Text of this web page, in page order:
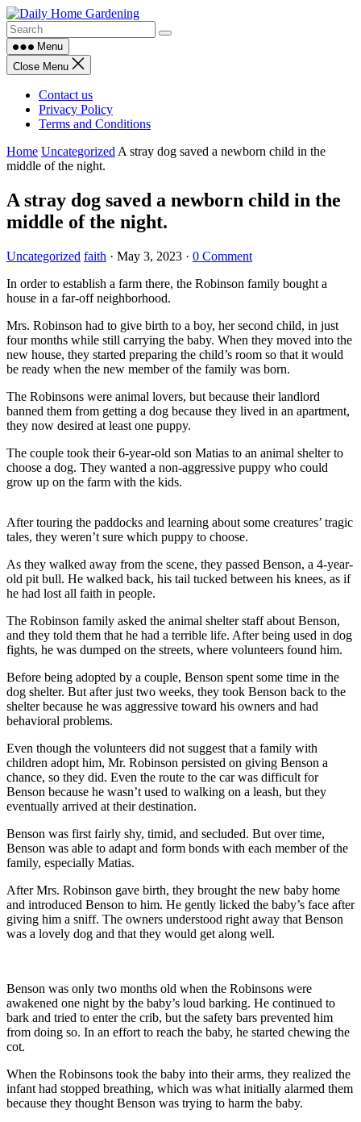
Skip
to
contentMenu
Close Menu
Contact us
Privacy Policy
Terms and Conditions
Home Uncategorized A stray dog saved a newborn child in the
middle of the night.
A stray dog saved a newborn child in the
middle of the night.
Uncategorized faith · May 3, 2023 · 0 Comment
In order to establish a farm there, the Robinson family bought a
house in a far-off neighborhood.
Mrs. Robinson had to give birth to a boy, her second child, in just
four months while still carrying the baby. When they moved into the
new house, they started preparing the child’s room so that it would
be ready when the new member of the family was born.
The Robinsons were animal lovers, but because their landlord
banned them from getting a dog because they lived in an apartment,
they now desired at least one puppy.
The couple took their 6-year-old son Matias to an animal shelter to
choose a dog. They wanted a non-aggressive puppy who could
grow up on the farm with the kids.
After touring the paddocks and learning about some creatures’ tragic
tales, they weren’t sure which puppy to choose.
As they walked away from the scene, they passed Benson, a 4-year-
old pit bull. He walked back, his tail tucked between his knees, as if
he had lost all faith in people.
The Robinson family asked the animal shelter staff about Benson,
and they told them that he had a terrible life. After being used in dog
fights, he was dumped on the streets, where volunteers found him.
Before being adopted by a couple, Benson spent some time in the
dog shelter. But after just two weeks, they took Benson back to the
shelter because he was aggressive toward his owners and had
behavioral problems.
Even though the volunteers did not suggest that a family with
children adopt him, Mr. Robinson persisted on giving Benson a
chance, so they did. Even the route to the car was difficult for
Benson because he wasn’t used to walking on a leash, but they
eventually arrived at their destination.
Benson was first fairly shy, timid, and secluded. But over time,
Benson was able to adapt and form bonds with each member of the
family, especially Matias.
After Mrs. Robinson gave birth, they brought the new baby home
and introduced Benson to him. He gently licked the baby’s face after
giving him a sniff. The owners understood right away that Benson
was a lovely dog and that they would get along well.
Benson was only two months old when the Robinsons were
awakened one night by the baby’s loud barking. He continued to
bark and tried to enter the crib, but the safety bars prevented him
from doing so. In an effort to reach the baby, he started chewing the
cot.
When the Robinsons took the baby into their arms, they realized the
infant had stopped breathing, which was what initially alarmed them
because they thought Benson was trying to harm the baby.